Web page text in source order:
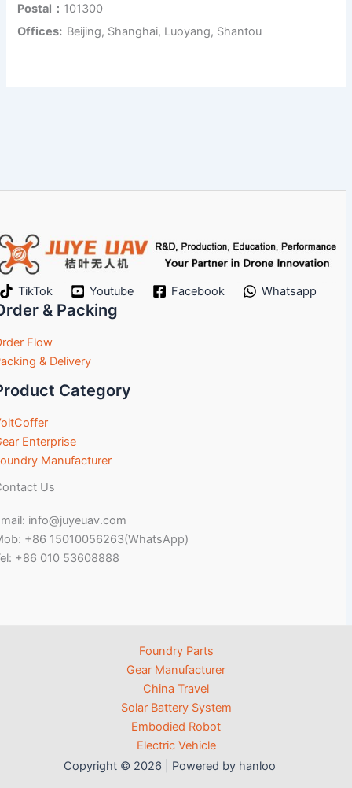
Postal： 101300
Offices: Beijing, Shanghai, Luoyang, Shantou
TikTok Youtube Facebook Whatsapp
& Packing
Flow
& Delivery
Category
Enterprise
Manufacturer
Us
info@juyeuav.com
+86 15010056263(WhatsApp)
+86 010 53608888
Foundry Parts
Gear Manufacturer
China Travel
Solar Battery System
Embodied Robot
Electric Vehicle
Copyright © 2026 | Powered by hanloo